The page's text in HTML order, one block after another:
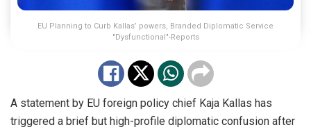
EU Planning to Curb Kallas’ powers, Branded Diplomatic Service
"Dysfunctional"-Reports
A statement by EU foreign policy chief Kaja Kallas has
triggered a brief but high-profile diplomatic confusion after